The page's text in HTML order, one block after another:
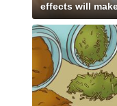
effects will